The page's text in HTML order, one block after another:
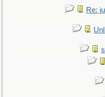
Re: